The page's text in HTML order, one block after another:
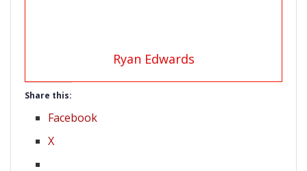
Ryan Edwards
Share this:
Facebook
X